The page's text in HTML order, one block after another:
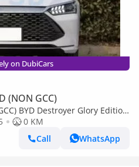
on DubiCars
(NON GCC)
BYD Destroyer Glory Edition
0 KM
Call
WhatsApp